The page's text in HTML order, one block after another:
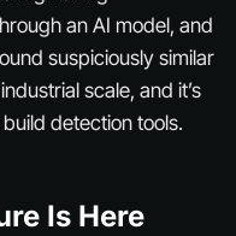
an AI model, and
suspiciously similar
scale, and it’s
detection tools.
Is Here